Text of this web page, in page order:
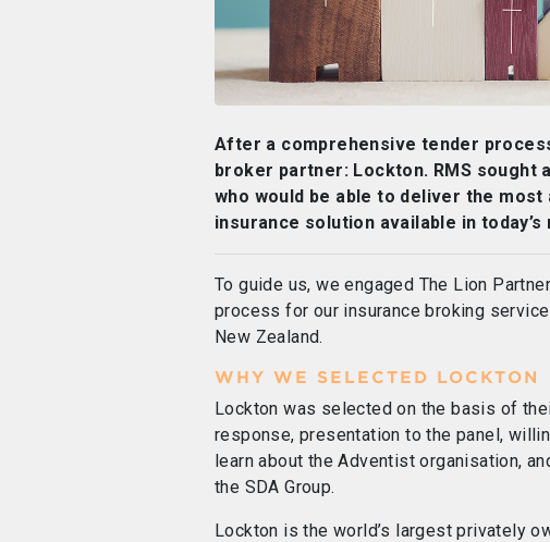
After a comprehensive tender
broker partner: Lockton. RMS sought
who would be able to deliver the
insurance solution available in today’s
To guide us, we engaged The Lion
process for our insurance broking
New Zealand.
WHY WE SELECTED LOCKTON
Lockton was selected on the basis of
response, presentation to the panel,
learn about the Adventist organisation,
the SDA Group.
Lockton is the world’s largest privately